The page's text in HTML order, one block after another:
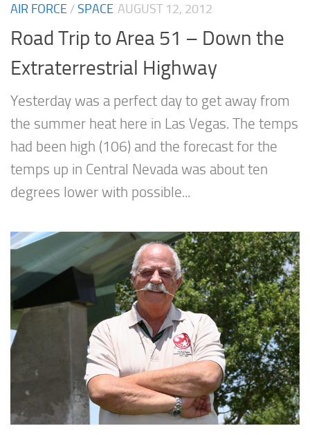
AIR FORCE /SPACE AUGUST 12, 2012
Road Trip to Area 51 – Down the
Extraterrestrial Highway
Yesterday was a perfect day to get away from
the summer heat here in Las Vegas. The temps
had been high (106) and the forecast for the
temps up in Central Nevada was about ten
degrees lower with possible...